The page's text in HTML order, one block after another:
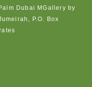
Dubai MGallery by
P.O. Box